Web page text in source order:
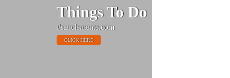
Things To Do
#sanclemente.com
CLICK HERE